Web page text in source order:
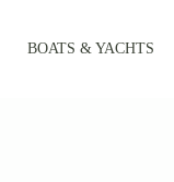
BOATS & YACHTS